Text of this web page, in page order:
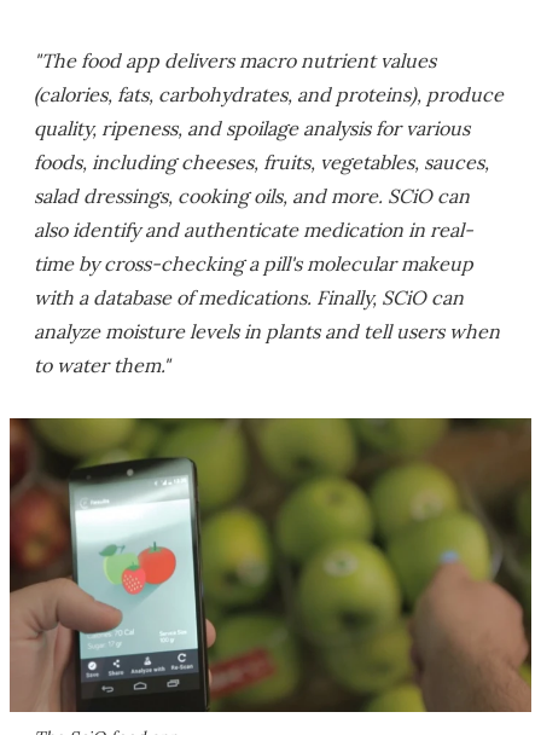
"The food app delivers macro nutrient values
(calories, fats, carbohydrates, and proteins), produce
quality, ripeness, and spoilage analysis for various
foods, including cheeses, fruits, vegetables, sauces,
salad dressings, cooking oils, and more. SCiO can
also identify and authenticate medication in real-
time by cross-checking a pill's molecular makeup
with a database of medications. Finally, SCiO can
analyze moisture levels in plants and tell users when
to water them."